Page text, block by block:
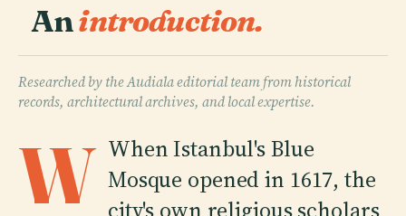
Anintroduction.
Researched by the Audiala editorial team from historical
records, architectural archives, and local expertise.
W When Istanbul's Blue
Mosque opened in 1617, the
city's own religious scholars